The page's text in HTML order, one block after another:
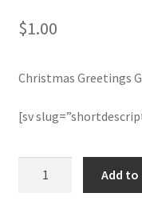
Join Monthly CC
Member Page
Members Area
$1.00
Christmas Greetings
[sv
Add